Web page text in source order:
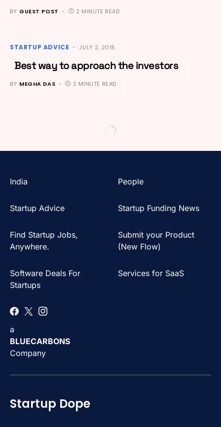
BY GUEST POST 2 MINUTE READ
STARTUP ADVICE JULY 2, 2015
Best way to approach the investors
BY MEGHA DAS 2 MINUTE READ
India People
Startup Advice Startup Funding News
Find Startup Jobs,
Anywhere.
Submit your Product
(New Flow)
Software Deals For
Startups
Services for SaaS
a
BLUECARBONS
Company
Startup Dope